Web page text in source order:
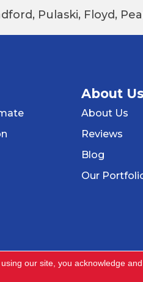
Pulaski, Floyd,
About Us
About Us
Reviews
Blog
Our
our site, you acknowledge